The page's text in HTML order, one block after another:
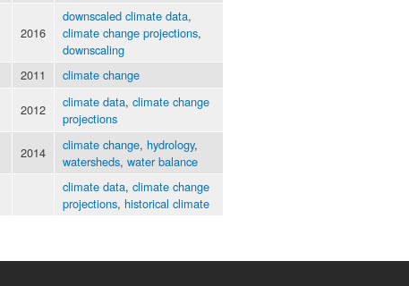
2016
downscaled climate data,
climate change projections,
downscaling
2011 climate change
2012 climate data, climate change
projections
2014 climate change, hydrology,
watersheds, water balance
climate data, climate change
projections, historical climate